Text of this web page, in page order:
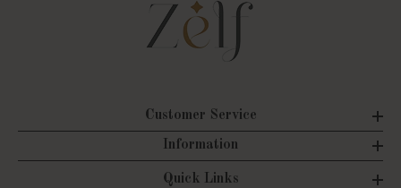
Customer Service
Information
Quick Links